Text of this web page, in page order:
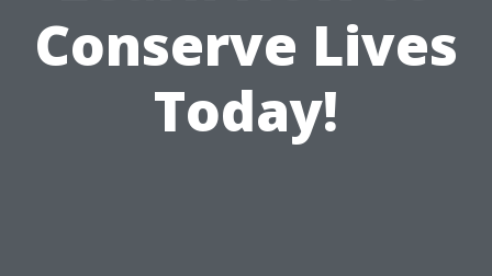
Conserve Lives
Today!